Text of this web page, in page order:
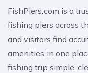
FishPiers.com is a
fishing piers across
and visitors find
amenities in one
fishing trip simple,